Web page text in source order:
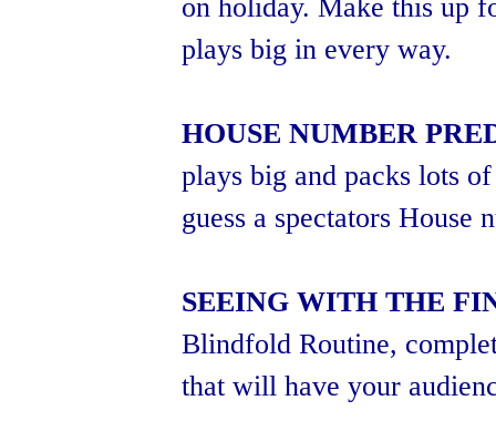
on holiday. Make this up
plays big in every way.
HOUSE NUMBER
plays big and packs lots
guess a spectators House
SEEING WITH THE
Blindfold Routine,
that will have your